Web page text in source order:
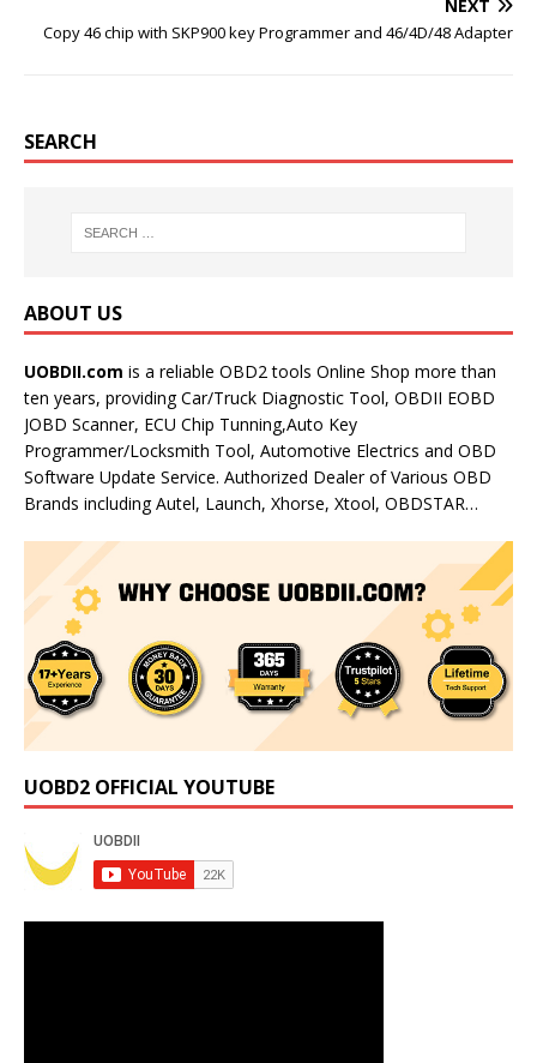
NEXT
Copy 46 chip with SKP900 key Programmer and 46/4D/48 Adapter
SEARCH
ABOUT US
UOBDII.com is a reliable OBD2 tools Online Shop more than
ten years, providing Car/Truck Diagnostic Tool, OBDII EOBD
JOBD Scanner, ECU Chip Tunning,Auto Key
Programmer/Locksmith Tool, Automotive Electrics and OBD
Software Update Service. Authorized Dealer of Various OBD
Brands including Autel, Launch, Xhorse, Xtool, OBDSTAR…
UOBD2 OFFICIAL YOUTUBE